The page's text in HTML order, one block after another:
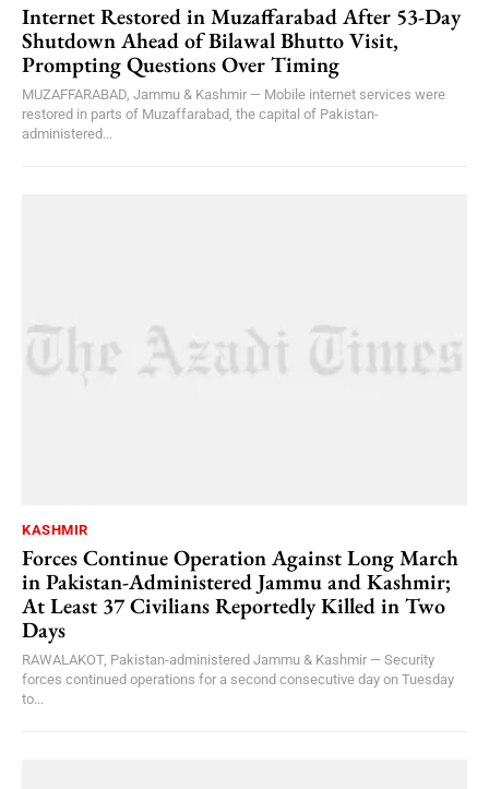
Internet Restored in Muzaffarabad After 53-Day
Shutdown Ahead of Bilawal Bhutto Visit,
Prompting Questions Over Timing
MUZAFFARABAD, Jammu & Kashmir — Mobile internet services were
restored in parts of Muzaffarabad, the capital of Pakistan-
administered...
KASHMIR
Forces Continue Operation Against Long March
in Pakistan-Administered Jammu and Kashmir;
At Least 37 Civilians Reportedly Killed in Two
Days
RAWALAKOT, Pakistan-administered Jammu & Kashmir — Security
forces continued operations for a second consecutive day on Tuesday
to...